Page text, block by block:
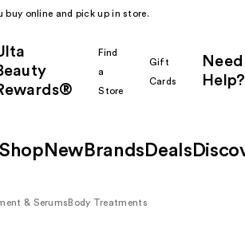
online and pick up in store.
Find
a
Store
Gift
Cards
Need
Help?
Shop New Brands Deals
& Serums Body Treatments